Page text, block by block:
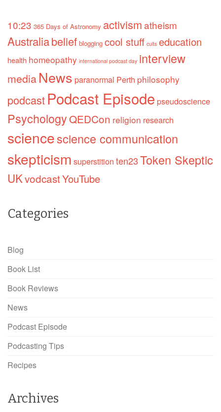
10:23 365 Days of Astronomy activismatheism
Australiabelief blogging cool stuff cults education
health homeopathy international podcast day interview
mediaNews paranormal Perth philosophy
podcastPodcast Episode pseudoscience
PsychologyQEDCon religion research
sciencescience communication
skepticism superstition ten23Token Skeptic
UKvodcastYouTube
Categories
Blog
Book List
Book Reviews
News
Podcast Episode
Podcasting Tips
Recipes
Archives